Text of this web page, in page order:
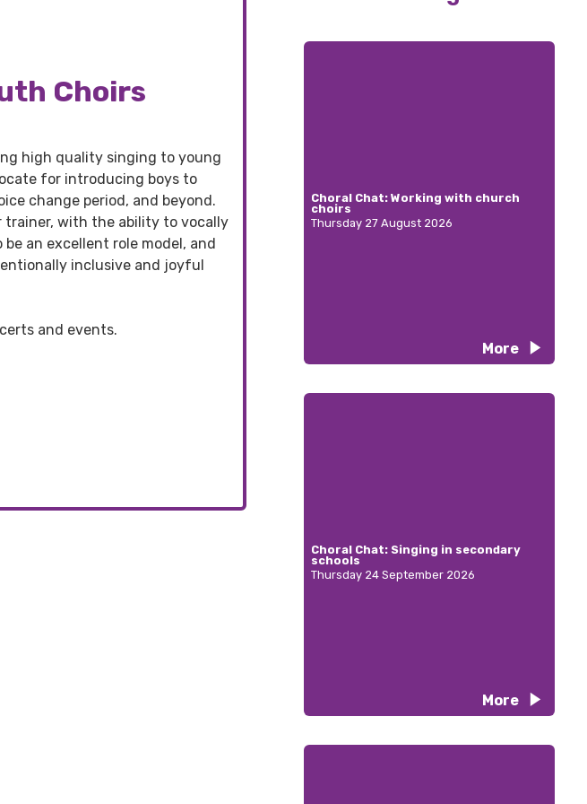
Choirs
high quality singing to young
for introducing boys to
change period, and beyond.
trainer, with the ability to vocally
an excellent role model, and
inclusive and joyful
and events.
Choral Chat: Working with church
choirs
Thursday 27 August 2026
More
Choral Chat: Singing in secondary
schools
Thursday 24 September 2026
More